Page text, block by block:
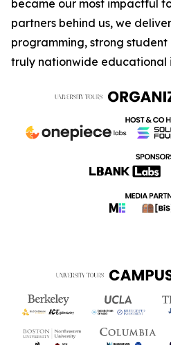
became our most impactful
partners behind us, we
programming, strong
truly nationwide educational